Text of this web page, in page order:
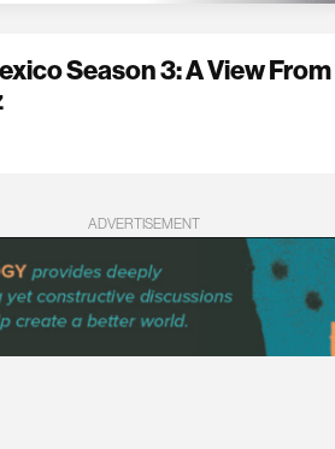
Season 3: A View From
ADVERTISEMENT